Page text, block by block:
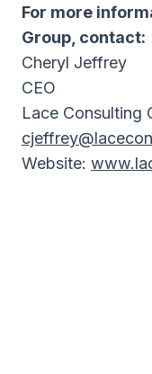
For more
Group, contact:
Cheryl Jeffrey
CEO
Lace Consulting
Website: